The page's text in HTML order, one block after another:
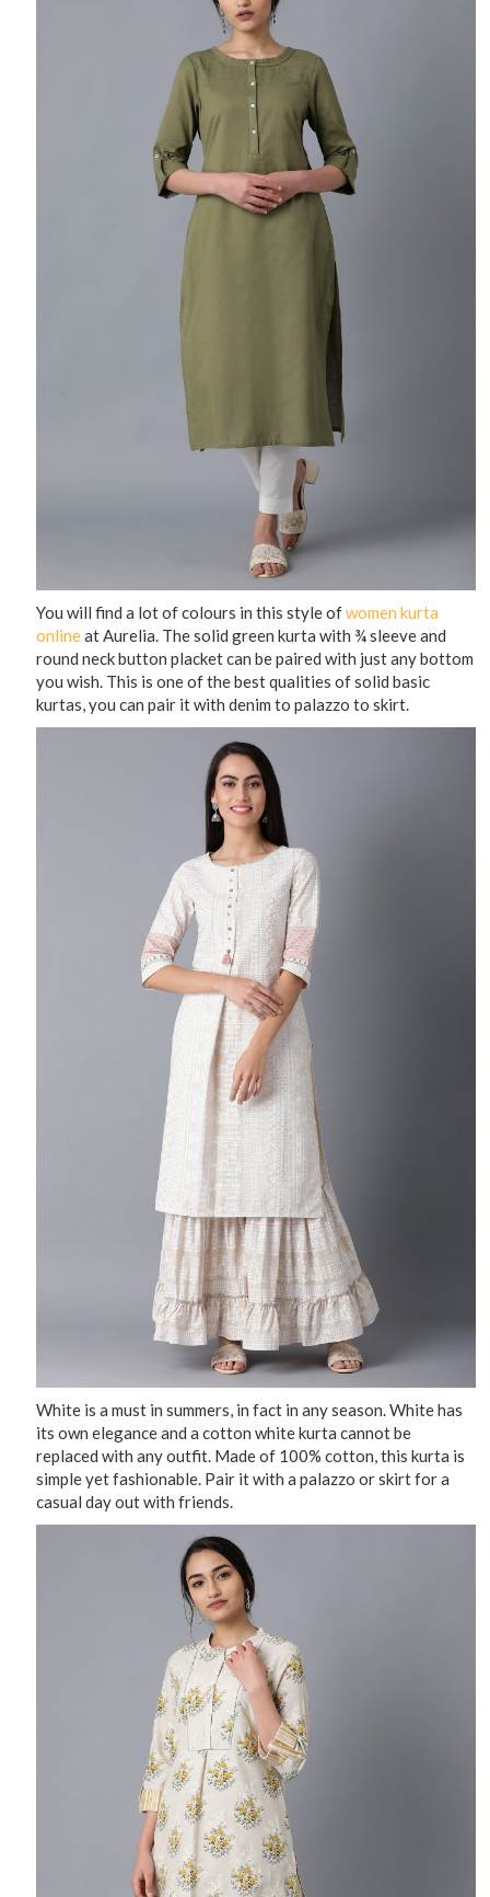
You will find a lot of colours in this style ofwomen kurta
onlineat Aurelia. The solid green kurta with ¾ sleeve and
round neck button placket can be paired with just any bottom
you wish. This is one of the best qualities of solid basic
kurtas, you can pair it with denim to palazzo to skirt.
White is a must in summers, in fact in any season. White has
its own elegance and a cotton white kurta cannot be
replaced with any outfit. Made of 100% cotton, this kurta is
simple yet fashionable. Pair it with a palazzo or skirt for a
casual day out with friends.